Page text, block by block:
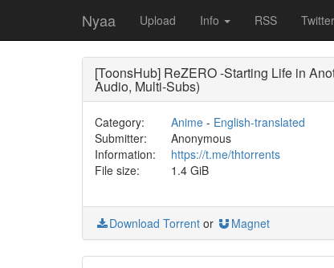
Nyaa Upload Info RSS Twitter
[ToonsHub] ReZERO -Starting Life in
Audio, Multi-Subs)
Category: Anime- English-translated
Submitter:
Anonymous
Information:
https://t.me/thtorrents
File size:
1.4 GiB
Download Torrent or Magnet